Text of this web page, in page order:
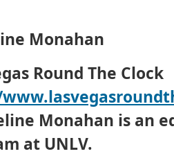
Monahan
Round The Clock
Monahan is an
at UNLV.